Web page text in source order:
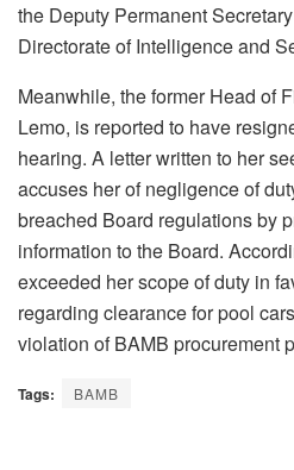
the Deputy Permanent
Directorate of Intelligence and
Meanwhile, the former Head of
Lemo, is reported to have
hearing. A letter written to her
accuses her of negligence of
breached Board regulations by
information to the Board.
exceeded her scope of duty in
regarding clearance for pool
violation of BAMB procurement
Tags: BAMB